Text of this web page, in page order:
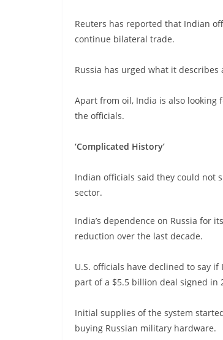
Reuters has reported that Indian
continue bilateral trade.
Russia has urged what it
Apart from oil, India is also looking
the officials.
‘Complicated History’
Indian officials said they could not
sector.
India’s dependence on Russia for
reduction over the last decade.
U.S. officials have declined to say
part of a $5.5 billion deal signed in
Initial supplies of the system
buying Russian military hardware.